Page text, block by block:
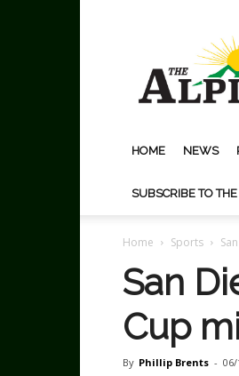
Sun
HOME NEWS
SUBSCRIBE TO
Home Sports
San
Cup
By Phillip Brents - 06/